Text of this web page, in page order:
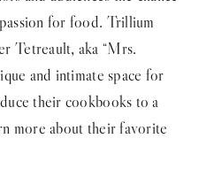
for food. Trillium
Tetreault, aka “Mrs.
and intimate space for
their cookbooks to a
more about their favorite